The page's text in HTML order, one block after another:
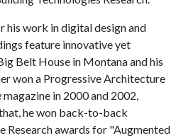
his work in digital design and
feature innovative yet
Belt House in Montana and his
won a Progressive Architecture
magazine in 2000 and 2002,
he won back-to-back
Research awards for "Augmented